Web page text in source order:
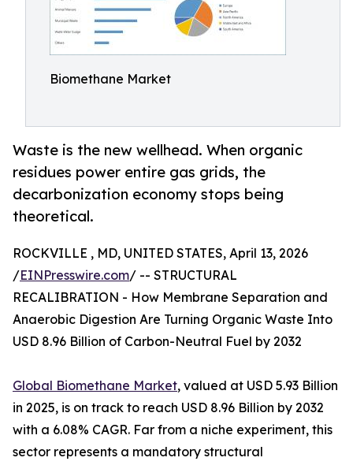
Biomethane Market
Waste is the new wellhead. When organic
residues power entire gas grids, the
decarbonization economy stops being
theoretical.
ROCKVILLE , MD, UNITED STATES, April 13, 2026
/EINPresswire.com/ -- STRUCTURAL
RECALIBRATION - How Membrane Separation and
Anaerobic Digestion Are Turning Organic Waste Into
USD 8.96 Billion of Carbon-Neutral Fuel by 2032
Global Biomethane Market, valued at USD 5.93 Billion
in 2025, is on track to reach USD 8.96 Billion by 2032
with a 6.08% CAGR. Far from a niche experiment, this
sector represents a mandatory structural